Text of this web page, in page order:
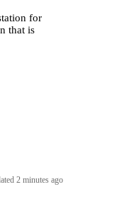
for
that is
2 minutes ago